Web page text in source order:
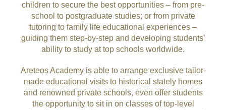
children to secure the best opportunities – from pre-
school to postgraduate studies; or from private
tutoring to family life educational experiences –
guiding them step-by-step and developing students’
ability to study at top schools worldwide.
Areteos Academy is able to arrange exclusive tailor-
made educational visits to historical stately homes
and renowned private schools, even offer students
the opportunity to sit in on classes of top-level